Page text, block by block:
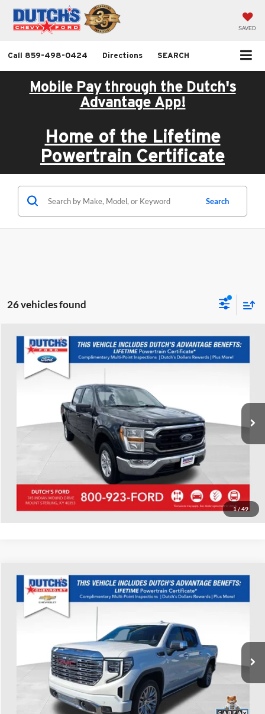
SAVED
Call 859-498-0424 Directions SEARCH
Mobile Pay through the Dutch's
Advantage App!
Home of the Lifetime
Powertrain Certificate
Search
26 vehicles found
1 / 49
Used2022Ford F-150XLT
Dutch's Ford
VIN:1FTFW1E8XNFB48724
67,865 mi Int.
Call for Pricing & Availability
Call for Today's Price
Start Your Deal!
Value Your Trade
Compare Vehicle
Used2022GMC Sierra 1500Denali
Dutch's Chevrolet
VIN:1GTUUGEL3NZ590702 Model:
Int.
Call for Pricing & Availability
Call for Today's Price
Start Your Deal!
Compare Vehicle